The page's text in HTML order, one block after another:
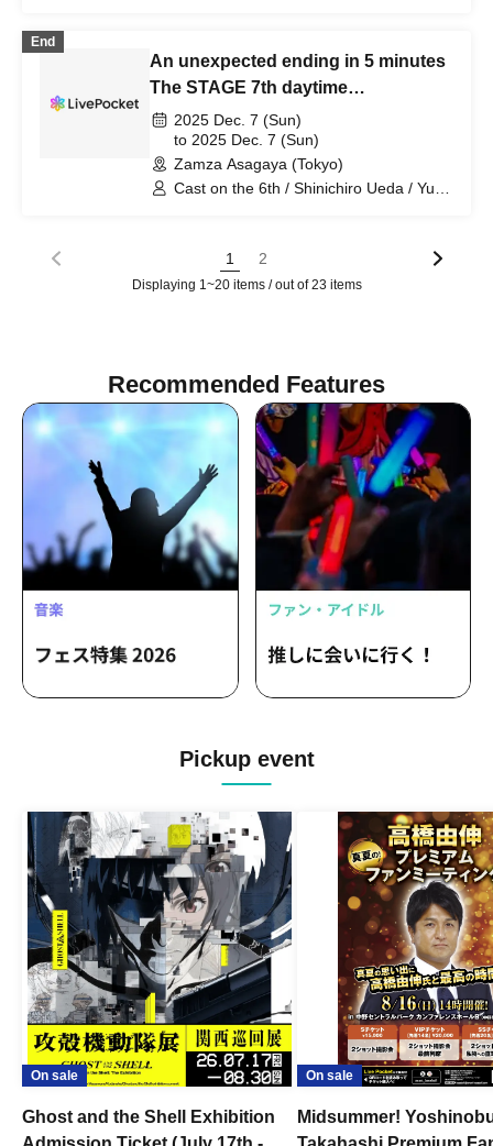
Sakurai Takayuki / Tanabe Ikue /
Wakamatsu Airi / Matsuura Naohisa
End
An unexpected ending in 5 minutes
The STAGE 7th daytime
performance
2025 Dec. 7 (Sun)
to 2025 Dec. 7 (Sun)
Zamza Asagaya (Tokyo)
Cast on the 6th / Shinichiro Ueda / Yu
days / Yuki Nakamura / Fue Mizuno / Yu
Yamori / Yuka Matsumoto
1 2
Displaying 1~20 items / out of 23 items
Recommended Features
Pickup event
On sale
Ghost and the Shell Exhibition
On sale
Midsummer!